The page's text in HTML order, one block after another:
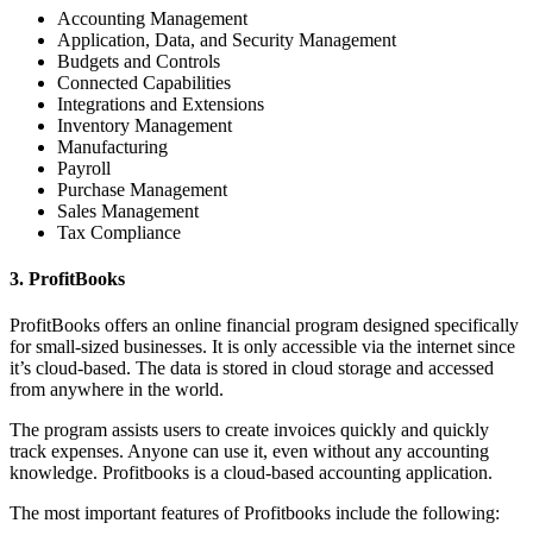
Accounting Management
Application, Data, and Security Management
Budgets and Controls
Connected Capabilities
Integrations and Extensions
Inventory Management
Manufacturing
Payroll
Purchase Management
Sales Management
Tax Compliance
3. ProfitBooks
ProfitBooks offers an online financial program designed specifically
for small-sized businesses. It is only accessible via the internet since
it’s cloud-based. The data is stored in cloud storage and accessed
from anywhere in the world.
The program assists users to create invoices quickly and quickly
track expenses. Anyone can use it, even without any accounting
knowledge. Profitbooks is a cloud-based accounting application.
The most important features of Profitbooks include the following: